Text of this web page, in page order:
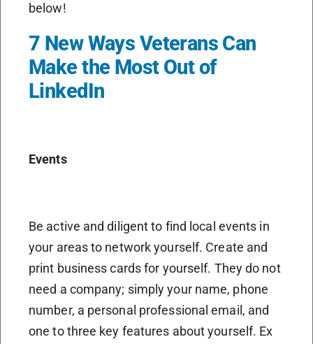
below!
7 New Ways Veterans Can
Make the Most Out of
LinkedIn
Events
Be active and diligent to find local events in
your areas to network yourself. Create and
print business cards for yourself. They do not
need a company; simply your name, phone
number, a personal professional email, and
one to three key features about yourself. Ex